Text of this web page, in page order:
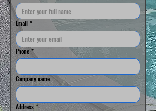
Email *
Phone *
Company name
Address *